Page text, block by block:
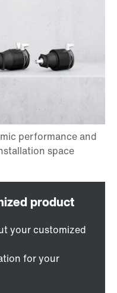
your customized
for your